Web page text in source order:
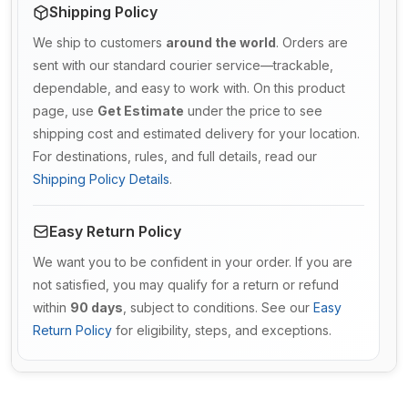
Shipping Policy
We ship to customers around the world. Orders are
sent with our standard courier service—trackable,
dependable, and easy to work with. On this product
page, use Get Estimate under the price to see
shipping cost and estimated delivery for your location.
For destinations, rules, and full details, read our
Shipping Policy Details.
Easy Return Policy
We want you to be confident in your order. If you are
not satisfied, you may qualify for a return or refund
within 90 days , subject to conditions. See our Easy
Return Policy for eligibility, steps, and exceptions.